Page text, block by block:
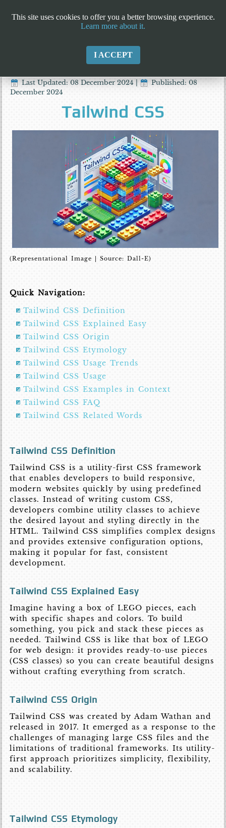
Last Updated: 08 December 2024|
Published: 08
December 2024
Tailwind CSS
(Representational Image | Source: Dall-E)
Quick Navigation:
Tailwind CSS Definition
Tailwind CSS Explained Easy
Tailwind CSS Origin
Tailwind CSS Etymology
Tailwind CSS Usage Trends
Tailwind CSS Usage
Tailwind CSS Examples in Context
Tailwind CSS FAQ
Tailwind CSS Related Words
Tailwind CSS Definition
Tailwind CSS is a utility-first CSS framework
that enables developers to build responsive,
modern websites quickly by using predefined
classes. Instead of writing custom CSS,
developers combine utility classes to achieve
the desired layout and styling directly in the
HTML. Tailwind CSS simplifies complex designs
and provides extensive configuration options,
making it popular for fast, consistent
development.
Tailwind CSS Explained Easy
Imagine having a box of LEGO pieces, each
with specific shapes and colors. To build
something, you pick and stack these pieces as
needed. Tailwind CSS is like that box of LEGO
for web design: it provides ready-to-use pieces
(CSS classes) so you can create beautiful designs
without crafting everything from scratch.
Tailwind CSS Origin
Tailwind CSS was created by Adam Wathan and
released in 2017. It emerged as a response to the
challenges of managing large CSS files and the
limitations of traditional frameworks. Its utility-
first approach prioritizes simplicity, flexibility,
and scalability.
Tailwind CSS Etymology
This site uses cookies to offer you a better browsing experience.
Learn more about it.
I ACCEPT